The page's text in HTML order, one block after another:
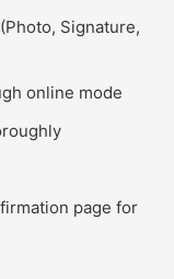
Signature,
online mode
page for